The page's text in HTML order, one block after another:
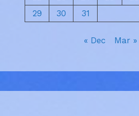
29
30 31
« Dec Mar »